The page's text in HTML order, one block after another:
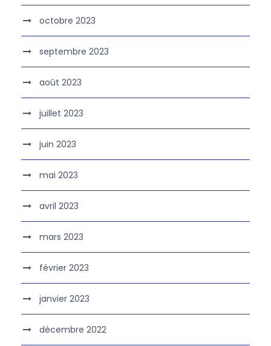
octobre 2023
septembre 2023
août 2023
juillet 2023
juin 2023
mai 2023
avril 2023
mars 2023
février 2023
janvier 2023
décembre 2022